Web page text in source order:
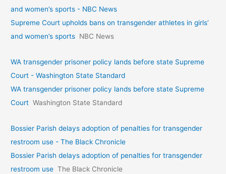
and women’s sports - NBC News
Supreme Court upholds bans on transgender athletes in girls’
and women’s sports NBC News
WA transgender prisoner policy lands before state Supreme
Court - Washington State Standard
WA transgender prisoner policy lands before state Supreme
Court Washington State Standard
Bossier Parish delays adoption of penalties for transgender
restroom use - The Black Chronicle
Bossier Parish delays adoption of penalties for transgender
restroom use The Black Chronicle